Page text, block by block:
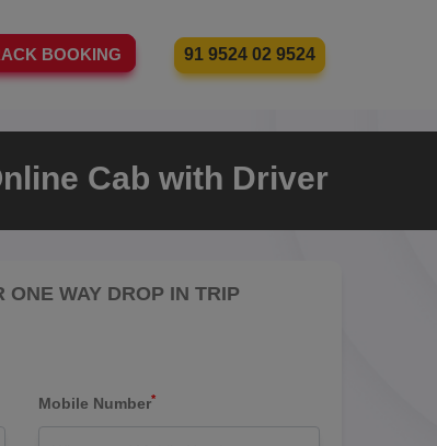
BOOKING 91 9524 02 9524
Cab with Driver
ONE WAY DROP IN TRIP
Mobile Number*